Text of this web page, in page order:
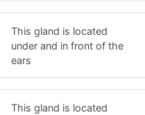
This gland is located
under and in front of the
ears
This gland is located